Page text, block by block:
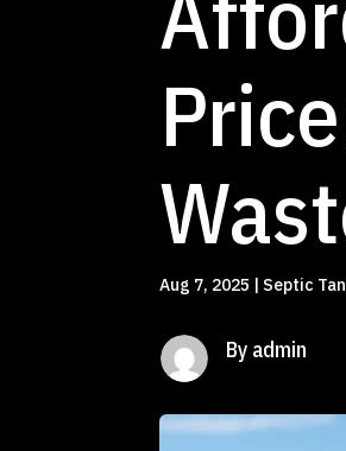
Aug 7, 2025 Septic
By admin